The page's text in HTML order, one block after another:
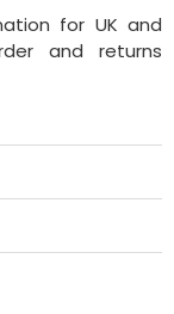
for UK and
and returns